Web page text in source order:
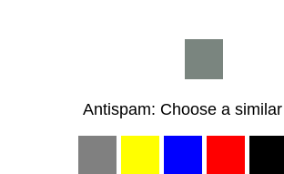
Antispam: Choose a